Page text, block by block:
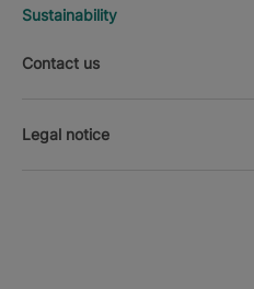
Sustainability
Contact us
Legal notice